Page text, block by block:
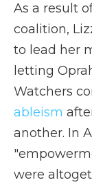
As a result
coalition,
to lead her
letting
Watchers
ableism
another. In
were